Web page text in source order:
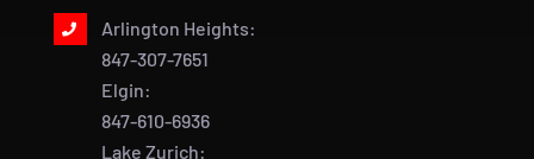
Arlington Heights:
847-307-7651
Elgin:
847-610-6936
Lake Zurich: